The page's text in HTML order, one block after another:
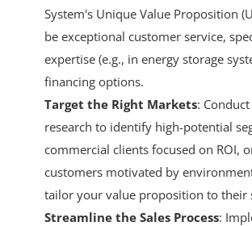
System's Unique Value Proposition
be exceptional customer service,
expertise (e.g., in energy storage
financing options.
Target the Right Markets:
research to identify high-potential
commercial clients focused on ROI,
customers motivated by
tailor your value proposition to their
Streamline the Sales Process: